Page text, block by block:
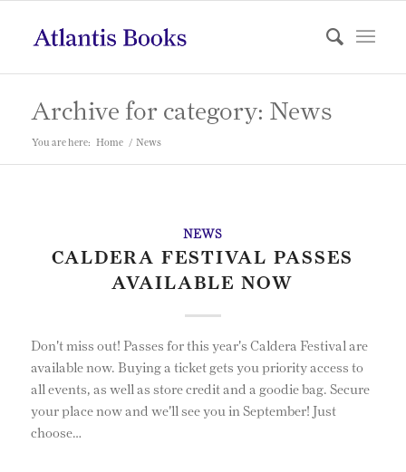
Archive for category: News
You are here: Home / News
NEWS
CALDERA FESTIVAL PASSES
AVAILABLE NOW
Don't miss out! Passes for this year's Caldera Festival are
available now. Buying a ticket gets you priority access to
all events, as well as store credit and a goodie bag. Secure
your place now and we'll see you in September! Just
choose…